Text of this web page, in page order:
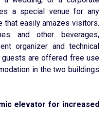
a special venue for any
that easily amazes visitors.
and other beverages,
organizer and technical
guests are offered free use
in the two buildings
elevator for increased